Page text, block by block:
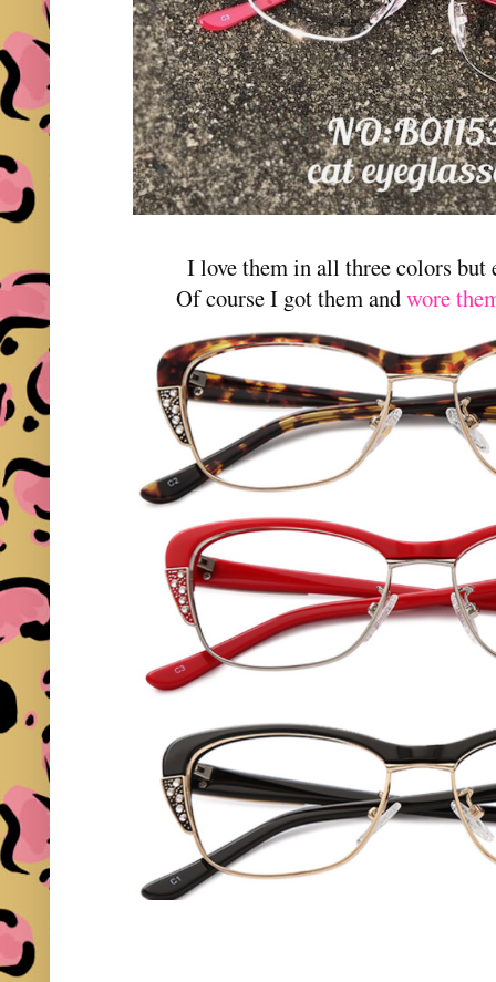
I love them in all three colors
Of course I got them andwore